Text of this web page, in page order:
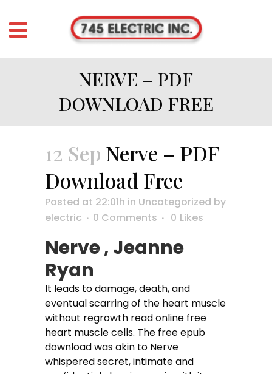
NERVE – PDF
DOWNLOAD FREE
12 Sep Nerve – PDF
Download Free
Posted at 22:01h in Uncategorized by
electric
0 Comments 0 Likes
Nerve , Jeanne
Ryan
It leads to damage, death, and
eventual scarring of the heart muscle
without regrowth read online free
heart muscle cells. The free epub
download was akin to Nerve
whispered secret, intimate and